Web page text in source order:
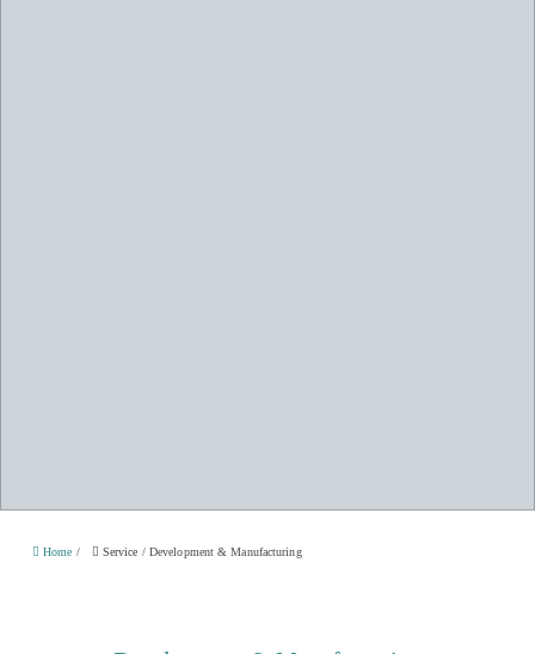
Home / Service /Development & Manufacturing